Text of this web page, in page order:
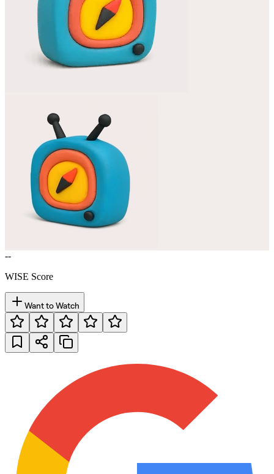
--
WISE Score
Want to Watch